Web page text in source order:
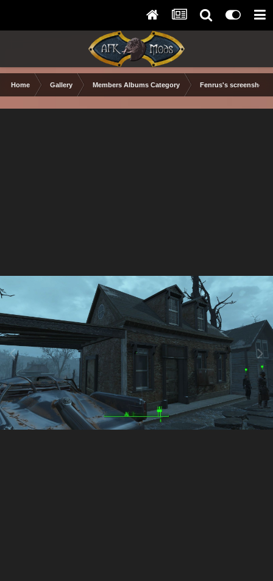
Home Gallery Members Albums Category Fenrus's screenshots.